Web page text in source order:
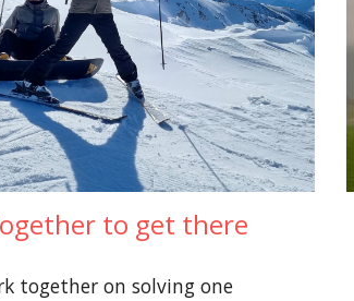
to get there
together on solving one